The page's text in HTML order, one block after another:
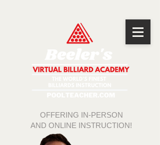
OFFERING IN-PERSON
AND ONLINE INSTRUCTION!